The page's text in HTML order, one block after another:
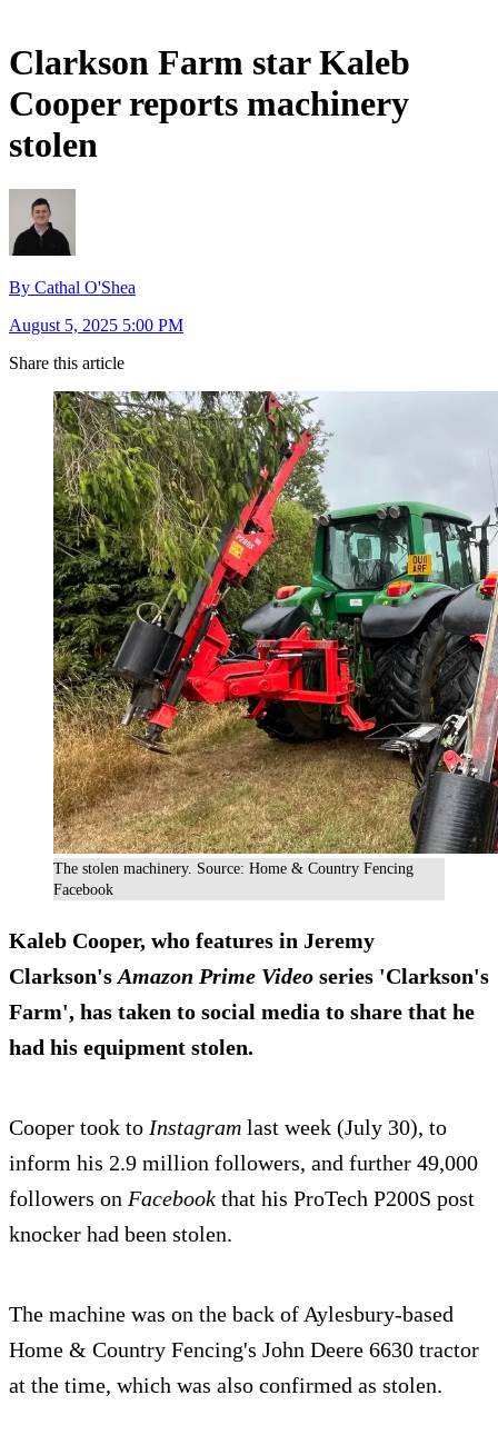
Clarkson Farm star Kaleb
Cooper reports machinery
stolen
By Cathal O'Shea
August 5, 2025 5:00 PM
Share this article
The stolen machinery. Source: Home & Country Fencing
Facebook
Kaleb Cooper, who features in Jeremy
Clarkson's Amazon Prime Video series 'Clarkson's
Farm', has taken to social media to share that he
had his equipment stolen.
Cooper took to Instagram last week (July 30), to
inform his 2.9 million followers, and further 49,000
followers on Facebook that his ProTech P200S post
knocker had been stolen.
The machine was on the back of Aylesbury-based
Home & Country Fencing's John Deere 6630 tractor
at the time, which was also confirmed as stolen.